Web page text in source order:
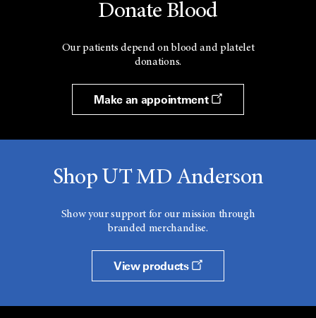
Donate Blood
Our patients depend on blood and platelet
donations.
Make an appointment
Shop UT MD Anderson
Show your support for our mission through
branded merchandise.
View products